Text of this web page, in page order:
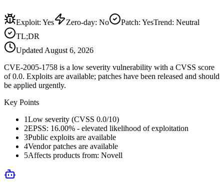
Exploit: Yes Zero-day: No Patch: YesTrend: Neutral
TL;DR
Updated August 6, 2026
CVE-2005-1758 is a low severity vulnerability with a CVSS score
of 0.0. Exploits are available; patches have been released and should
be applied urgently.
Key Points
1Low severity (CVSS 0.0/10)
2EPSS: 16.00% - elevated likelihood of exploitation
3Public exploits are available
4Vendor patches are available
5Affects products from: Novell